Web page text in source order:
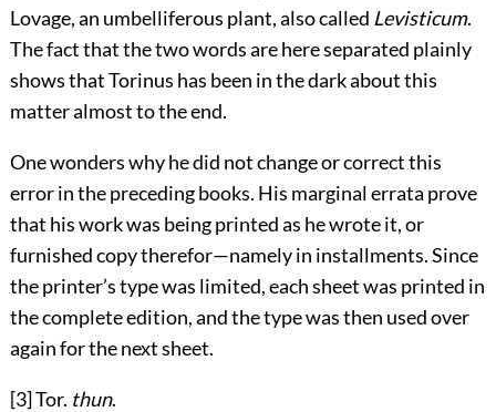
Lovage, an umbelliferous plant, also called Levisticum.
The fact that the two words are here separated plainly
shows that Torinus has been in the dark about this
matter almost to the end.
One wonders why he did not change or correct this
error in the preceding books. His marginal errata prove
that his work was being printed as he wrote it, or
furnished copy therefor—namely in installments. Since
the printer’s type was limited, each sheet was printed in
the complete edition, and the type was then used over
again for the next sheet.
[3] Tor. thun.